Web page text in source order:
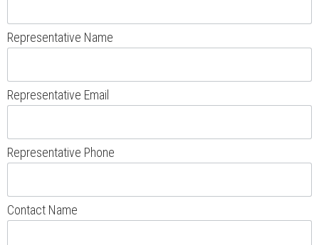
Representative Name
Representative Email
Representative Phone
Contact Name